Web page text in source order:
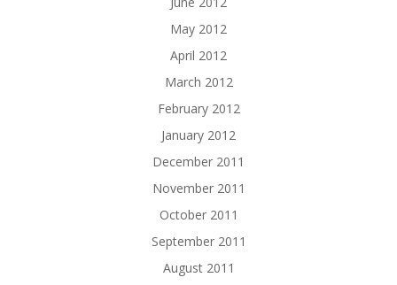
May 2012
April 2012
March 2012
February 2012
January 2012
December 2011
November 2011
October 2011
September 2011
August 2011